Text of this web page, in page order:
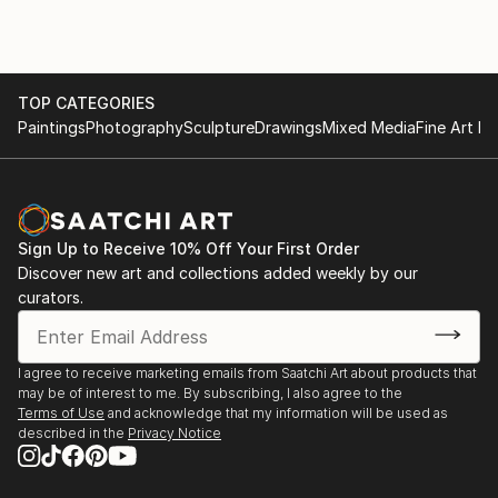
textures on the canvas, and this discretion creates a
lot of
unexpected surprises and developments. Abstraction
brushes and knives until forms emerge and take life.
TOP CATEGORIES
PaintingsPhotographySculptureDrawingsMixed MediaFine Art
Sign Up to Receive 10% Off Your First Order
Discover new art and collections added weekly by our
curators.
I agree to receive marketing emails from Saatchi Art about products that
may be of interest to me. By subscribing, I also agree to the
Terms of Use and acknowledge that my information will be used as
described in the Privacy Notice